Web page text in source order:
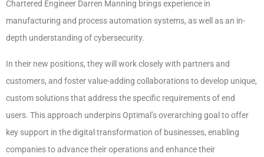
Chartered Engineer Darren Manning brings experience in
manufacturing and process automation systems, as well as an in-
depth understanding of cybersecurity.
In their new positions, they will work closely with partners and
customers, and foster value-adding collaborations to develop unique,
custom solutions that address the specific requirements of end
users. This approach underpins Optimal’s overarching goal to offer
key support in the digital transformation of businesses, enabling
companies to advance their operations and enhance their